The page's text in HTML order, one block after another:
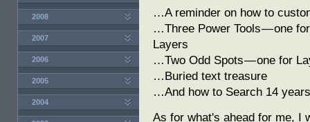
…A reminder on how to
…Three Power Tools — one
Layers
…Two Odd Spots — one for
…Buried text treasure
…And how to Search 14
As for what's ahead for me, I
2008
2007
2006
2005
2004